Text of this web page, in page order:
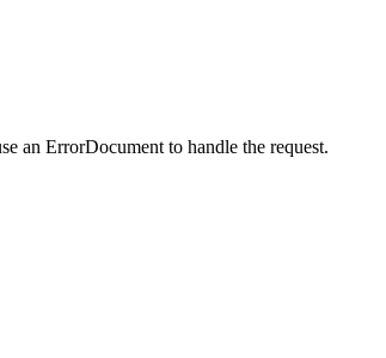
an ErrorDocument to handle the request.